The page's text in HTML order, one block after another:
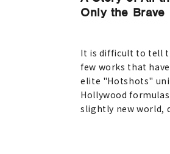
Only the Brave
It is difficult to tell
few works that
elite "Hotshots"
Hollywood
slightly new world,